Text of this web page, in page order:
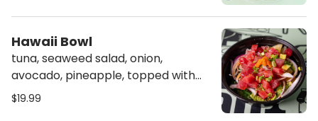
Hawaii Bowl
tuna, seaweed salad, onion,
avocado, pineapple, topped with
masago, scallion & poke sauce
$19.99